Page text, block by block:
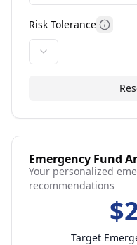
Risk Tolerance More
Emergency Fund
Your personalized
recommendations
$
Target